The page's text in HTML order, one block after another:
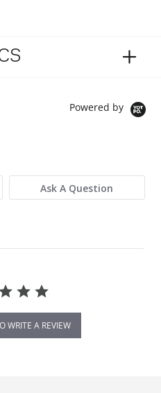
Powered by
Ask A Question
WRITE A REVIEW